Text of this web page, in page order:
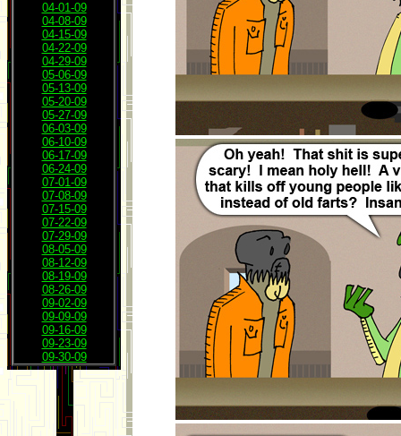
04-01-09
04-08-09
04-15-09
04-22-09
04-29-09
05-06-09
05-13-09
05-20-09
05-27-09
06-03-09
06-10-09
06-17-09
06-24-09
07-01-09
07-08-09
07-15-09
07-22-09
07-29-09
08-05-09
08-12-09
08-19-09
08-26-09
09-02-09
09-09-09
09-16-09
09-23-09
09-30-09